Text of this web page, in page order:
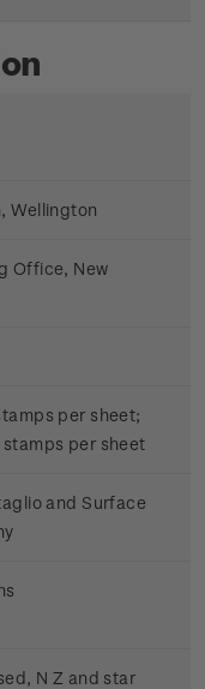
Wellington
Office, New
per sheet;
per sheet
and Surface
N Z and star